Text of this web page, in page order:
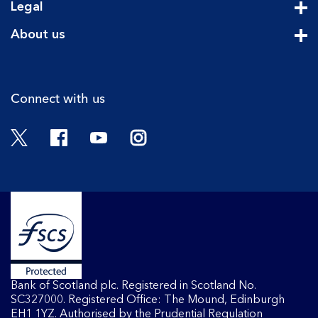
Legal
About us
Connect with us
Twitter FacebookYouTubeInstagram
Bank of Scotland plc. Registered in Scotland No.
SC327000. Registered Office: The Mound, Edinburgh
EH1 1YZ. Authorised by the Prudential Regulation